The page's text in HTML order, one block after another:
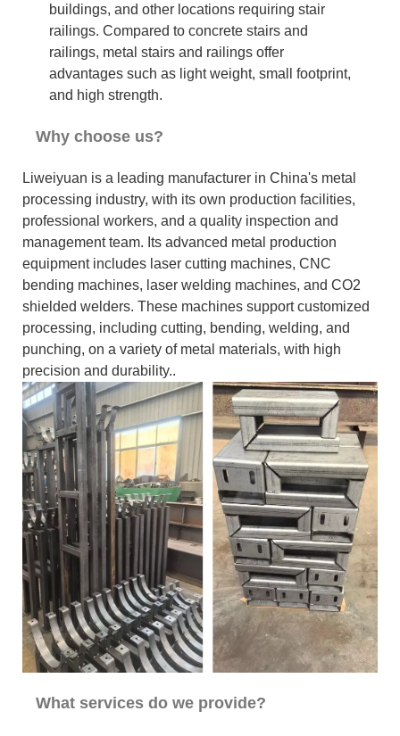
buildings, and other locations requiring stair
railings. Compared to concrete stairs and
railings, metal stairs and railings offer
advantages such as light weight, small footprint,
and high strength.
Why choose us?
Liweiyuan is a leading manufacturer in China's metal
processing industry, with its own production facilities,
professional workers, and a quality inspection and
management team. Its advanced metal production
equipment includes laser cutting machines, CNC
bending machines, laser welding machines, and CO2
shielded welders. These machines support customized
processing, including cutting, bending, welding, and
punching, on a variety of metal materials, with high
precision and durability..
What services do we provide?